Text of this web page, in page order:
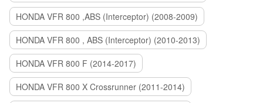
HONDA VFR 800 ,ABS (Interceptor) (2008-2009)
HONDA VFR 800 , ABS (Interceptor) (2010-2013)
HONDA VFR 800 F (2014-2017)
HONDA VFR 800 X Crossrunner (2011-2014)